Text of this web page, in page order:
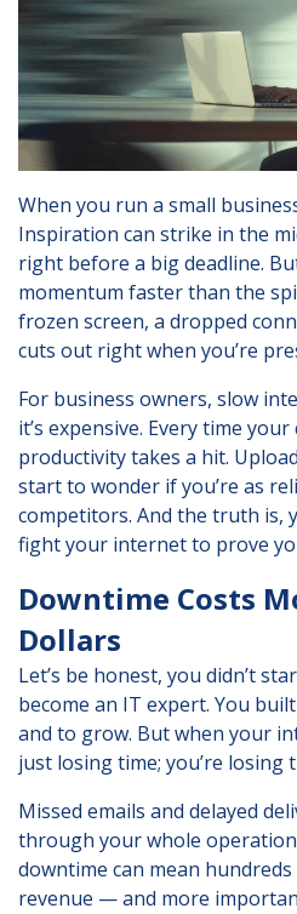
When you run a small
Inspiration can strike in the
right before a big deadline.
momentum faster than the
frozen screen, a dropped
cuts out right when you’re
For business owners, slow
it’s expensive. Every time
productivity takes a hit.
start to wonder if you’re as
competitors. And the truth is,
fight your internet to prove
Downtime Costs
Dollars
Let’s be honest, you didn’t
become an IT expert. You
and to grow. But when your
just losing time; you’re losing
Missed emails and delayed
through your whole
downtime can mean
revenue — and more